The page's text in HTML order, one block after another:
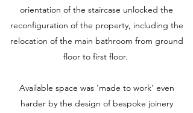
orientation of the staircase unlocked the
reconfiguration of the property, including the
relocation of the main bathroom from ground
floor to first floor.
Available space was 'made to work' even
harder by the design of bespoke joinery